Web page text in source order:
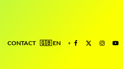
CONTACT